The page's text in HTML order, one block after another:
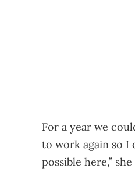
For a year we
to work again so I
possible here,” she